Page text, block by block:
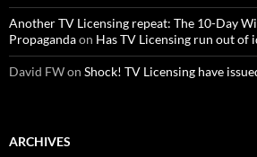
Another TV Licensing repeat: The 10-Day
Propagandaon Has TV Licensing run out of
David FWon Shock! TV Licensing have
ARCHIVES